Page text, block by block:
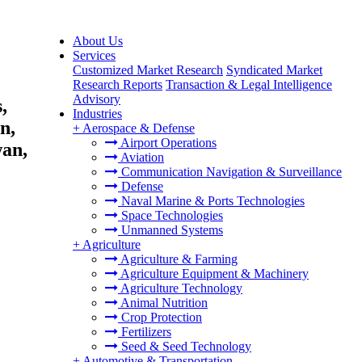
About Us
Services
Customized Market Research Syndicated Market
Research Reports Transaction & Legal Intelligence
Advisory
Industries
+ Aerospace & Defense
Airport Operations
Aviation
Communication Navigation & Surveillance
Defense
Naval Marine & Ports Technologies
Space Technologies
Unmanned Systems
+ Agriculture
Agriculture & Farming
Agriculture Equipment & Machinery
Agriculture Technology
Animal Nutrition
Crop Protection
Fertilizers
Seed & Seed Technology